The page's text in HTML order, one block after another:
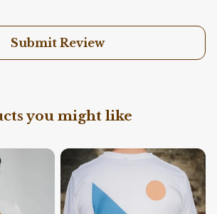
Submit Review
you might like